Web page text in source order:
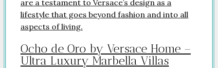
Ocho de Oro by Versace Home –
Ultra Luxury Marbella Villas